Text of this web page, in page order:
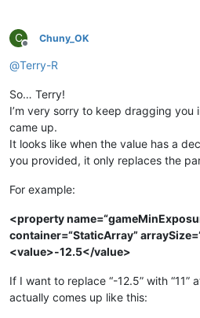
C
Offline
Chuny_OK
@Terry-R
So… Terry!
I’m very sorry to keep dragging you
came up.
It looks like when the value has a
you provided, it only replaces the
For example:
<property
container=“StaticArray”
<value>-12.5</value>
If I want to replace “-12.5” with
actually comes up like this: